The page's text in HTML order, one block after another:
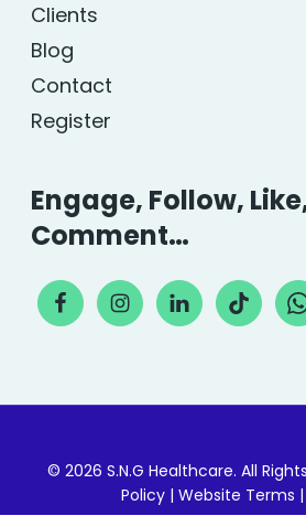
Clients
Blog
Contact
Register
Engage, Follow,
Comment…
© 2026 S.N.G Healthcare. All
Policy| Website Terms |